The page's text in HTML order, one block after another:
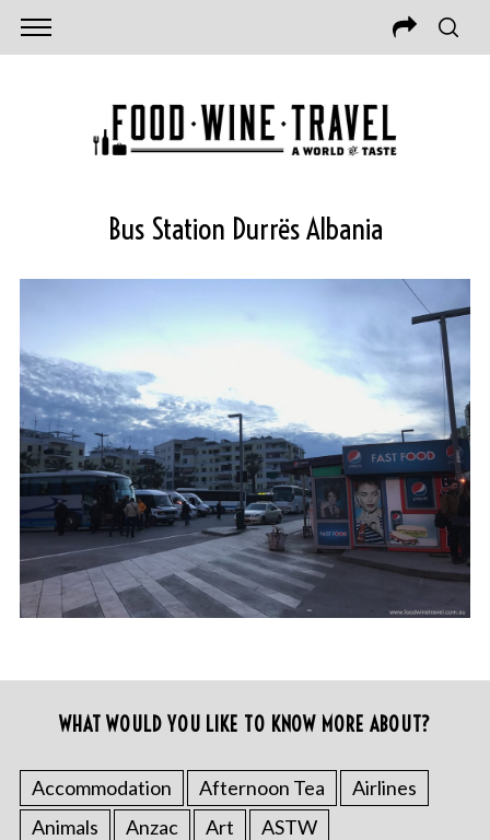
Bus Station Durrës Albania
WHAT WOULD YOU LIKE TO KNOW MORE ABOUT?
Accommodation Afternoon Tea
Airlines
Animals
Anzac Art
ASTW